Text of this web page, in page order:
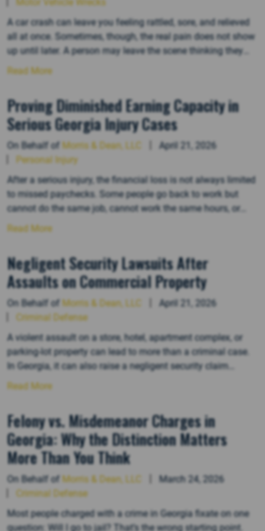
A car crash can leave you feeling rattled, sore, and relieved
all at once. Sometimes, though, the real pain does not show
up until later. A person may leave the scene thinking they
escaped serious injury, then start dealing with headaches,
Read More
Proving Diminished Earning Capacity in
Serious Georgia Injury Cases
On Behalf of Morris & Dean, LLC
April 21, 2026
Personal Injury
After a serious injury, the financial loss is not always limited
to missed paychecks. Some people go back to work but
cannot do the same job, cannot work the same hours, or
cannot keep the same career path. That is where diminished
Read More
Negligent Security Lawsuits After
Assaults on Commercial Property
On Behalf of Morris & Dean, LLC
April 21, 2026
Criminal Defense
A violent assault on a store, hotel, apartment complex, or
parking-lot property can lead to more than a criminal case.
In Georgia, it can also raise a negligent security claim
against the business or property owner. That kind of lawsuit
Read More
Felony vs. Misdemeanor Charges in
Georgia: Why the Distinction Matters
More Than You Think
On Behalf of Morris & Dean, LLC
March 24, 2026
Criminal Defense
Most people charged with a crime in Georgia fixate on one
question: Will I go to jail? That’s the wrong starting point.